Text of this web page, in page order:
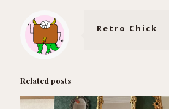
Retro Chick
Related posts